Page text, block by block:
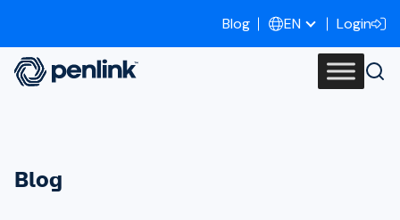
Blog EN Login
Blog